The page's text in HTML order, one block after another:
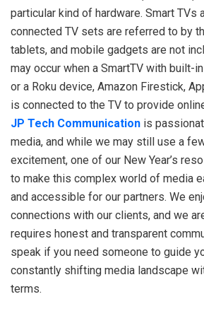
particular kind of hardware. Smart TVs
connected TV sets are referred to by
tablets, and mobile gadgets are not
may occur when a SmartTV with built-
or a Roku device, Amazon Firestick,
is connected to the TV to provide
JP Tech Communication is
media, and while we may still use a
excitement, one of our New Year’s
to make this complex world of media
and accessible for our partners. We
connections with our clients, and we
requires honest and transparent
speak if you need someone to guide
constantly shifting media landscape
terms.